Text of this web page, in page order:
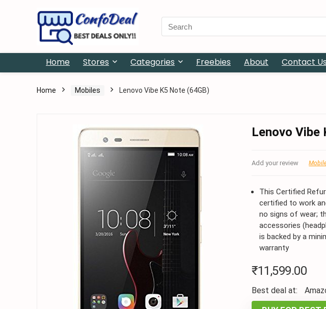
Search
for:
Home Stores Categories Freebies About Contact Us
Home Mobiles Lenovo Vibe K5 Note (64GB)
Lenovo Vibe
Add your review
This Certified
certified to work
no signs of wear;
accessories
is backed by a
warranty
₹11,599.00
Best deal at: